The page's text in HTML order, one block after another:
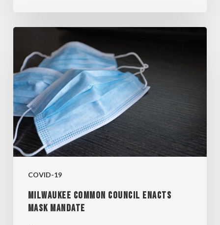
COVID-19
COMMON
COUNCIL
ENACTS
MASK
MANDATE
MILWAUKEE COMMON COUNCIL ENACTS
MASK MANDATE